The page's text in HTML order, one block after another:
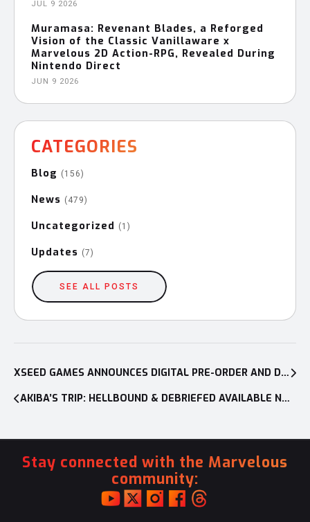
JUL 9 2026
Muramasa: Revenant Blades, a Reforged
Vision of the Classic Vanillaware x
Marvelous 2D Action-RPG, Revealed During
Nintendo Direct
JUN 9 2026
CATEGORIES
Blog (156)
News (479)
Uncategorized (1)
Updates (7)
SEE ALL POSTS
navigation
XSEED GAMES ANNOUNCES DIGITAL PRE-ORDER AND DEMO FOR SHADOWVERSE: CHAMPION’S BATTLE
AKIBA’S TRIP: HELLBOUND & DEBRIEFED AVAILABLE NOW ON NINTENDO SWITCH™, PLAYSTATION®4, AND PC
Stay connected with the Marvelous
community: